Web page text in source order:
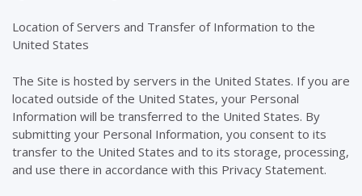
Location of Servers and Transfer of Information to the
United States
The Site is hosted by servers in the United States. If you are
located outside of the United States, your Personal
Information will be transferred to the United States. By
submitting your Personal Information, you consent to its
transfer to the United States and to its storage, processing,
and use there in accordance with this Privacy Statement.